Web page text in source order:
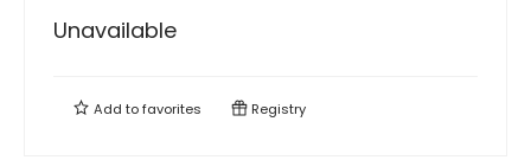
Unavailable
Add tofavorites Registry